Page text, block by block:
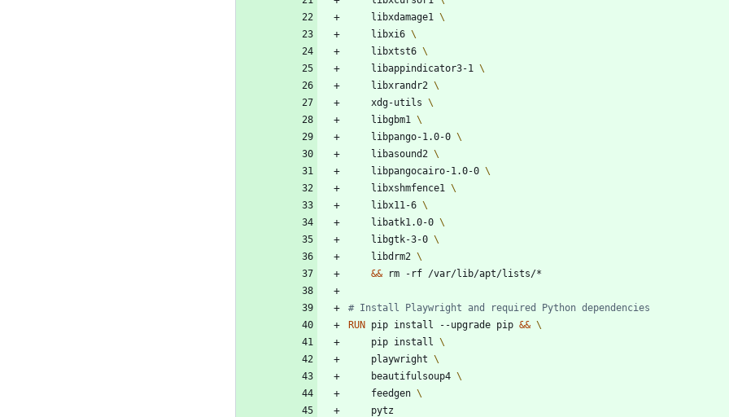
    libxdamage1
    libxi6
    libxtst6
    libappindicator3-1
    libxrandr2
    xdg-utils
    libgbm1
    libpango-1.0-0
    libasound2
    libpangocairo-1.0-0
    libxshmfence1
    libx11-6
    libatk1.0-0
    libgtk-3-0
    libdrm2
&& rm -rf /var/lib/apt/lists/*
# Install Playwright and required Python dependencies
RUN pip install --upgrade pip &&
    pip install
    playwright
    beautifulsoup4
    feedgen
    pytz